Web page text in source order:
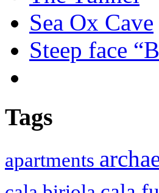
Sea Ox Cave
Steep face
Tags
apartments